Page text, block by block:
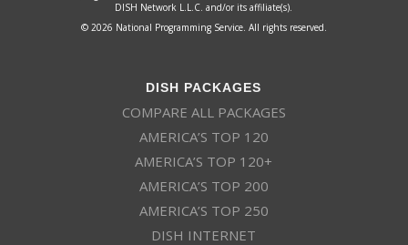
DISH Network L.L.C. and/or its affiliate(s).
© 2026 National Programming Service. All rights reserved.
DISH PACKAGES
COMPARE ALL PACKAGES
AMERICA’S TOP 120
AMERICA’S TOP 120+
AMERICA’S TOP 200
AMERICA’S TOP 250
DISH INTERNET